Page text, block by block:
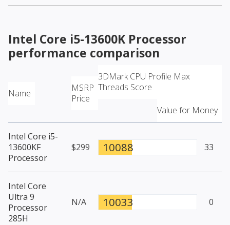
Intel Core i5-13600K Processor
performance comparison
Name
MSRP
Price
3DMark CPU Profile Max
Threads Score
Value for Money
Intel Core i5-
13600KF
Processor
$299 10088 33
Intel Core
Ultra 9
Processor
285H
N/A 10033 0